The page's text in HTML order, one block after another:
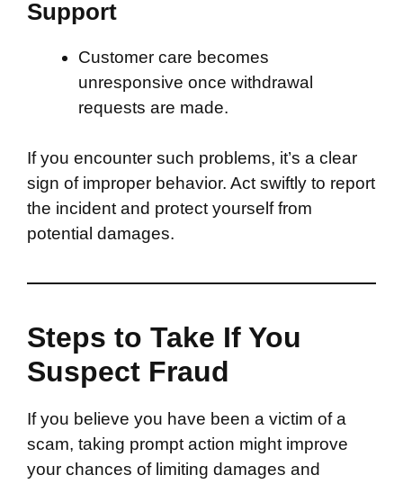
Support
Customer care becomes
unresponsive once withdrawal
requests are made.
If you encounter such problems, it’s a clear
sign of improper behavior. Act swiftly to report
the incident and protect yourself from
potential damages.
Steps to Take If You
Suspect Fraud
If you believe you have been a victim of a
scam, taking prompt action might improve
your chances of limiting damages and